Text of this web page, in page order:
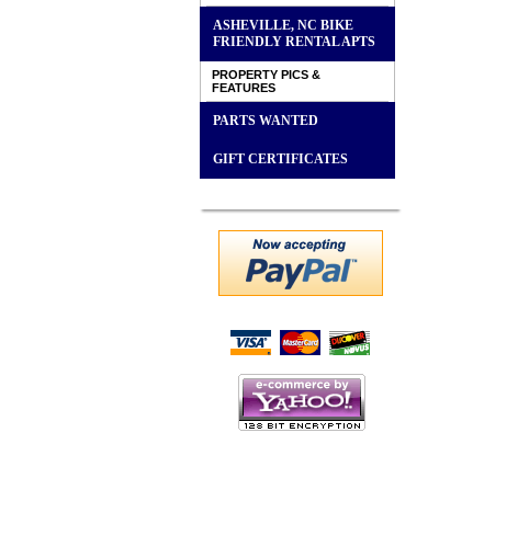
ASHEVILLE, NC BIKE
FRIENDLY RENTAL APTS
PROPERTY PICS &
FEATURES
PARTS WANTED
GIFT CERTIFICATES